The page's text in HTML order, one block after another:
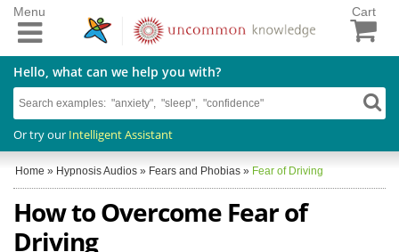
Cart
Hello, what can we help you with?
Or try our Intelligent Assistant
Menu
Home » Hypnosis Audios » Fears and Phobias » Fear of Driving
How to Overcome Fear of
Driving